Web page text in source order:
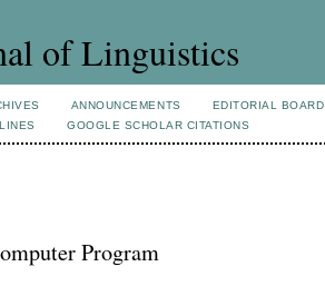
of Linguistics
ANNOUNCEMENTS
EDITORIAL BOARD
GOOGLE SCHOLAR CITATIONS
Program